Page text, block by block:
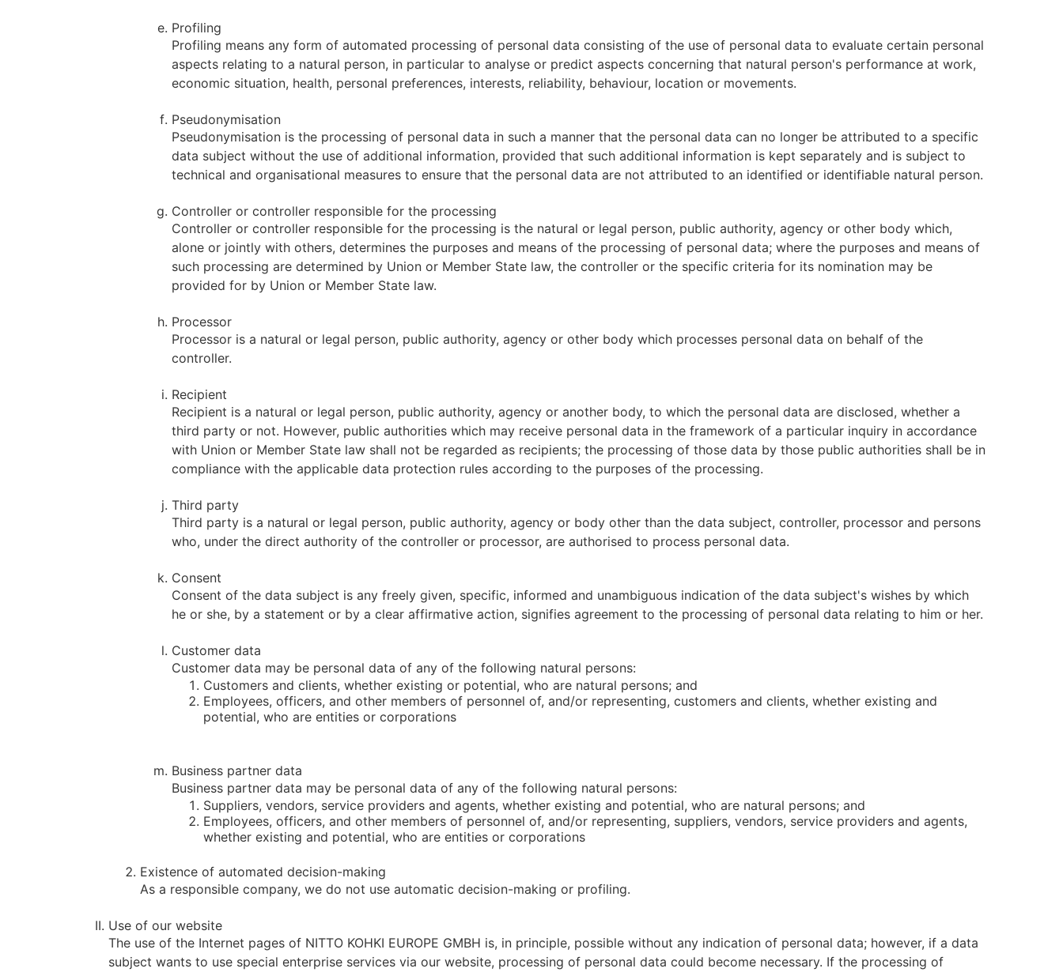
Profiling
Profiling means any form of automated processing of personal data consisting of the use of personal data to evaluate certain personal
aspects relating to a natural person, in particular to analyse or predict aspects concerning that natural person's performance at work,
economic situation, health, personal preferences, interests, reliability, behaviour, location or movements.
Pseudonymisation
Pseudonymisation is the processing of personal data in such a manner that the personal data can no longer be attributed to a specific
data subject without the use of additional information, provided that such additional information is kept separately and is subject to
technical and organisational measures to ensure that the personal data are not attributed to an identified or identifiable natural person.
Controller or controller responsible for the processing
Controller or controller responsible for the processing is the natural or legal person, public authority, agency or other body which,
alone or jointly with others, determines the purposes and means of the processing of personal data; where the purposes and means of
such processing are determined by Union or Member State law, the controller or the specific criteria for its nomination may be
provided for by Union or Member State law.
Processor
Processor is a natural or legal person, public authority, agency or other body which processes personal data on behalf of the
controller.
Recipient
Recipient is a natural or legal person, public authority, agency or another body, to which the personal data are disclosed, whether a
third party or not. However, public authorities which may receive personal data in the framework of a particular inquiry in accordance
with Union or Member State law shall not be regarded as recipients; the processing of those data by those public authorities shall be in
compliance with the applicable data protection rules according to the purposes of the processing.
Third party
Third party is a natural or legal person, public authority, agency or body other than the data subject, controller, processor and persons
who, under the direct authority of the controller or processor, are authorised to process personal data.
Consent
Consent of the data subject is any freely given, specific, informed and unambiguous indication of the data subject's wishes by which
he or she, by a statement or by a clear affirmative action, signifies agreement to the processing of personal data relating to him or her.
Customer data
Customer data may be personal data of any of the following natural persons:
Customers and clients, whether existing or potential, who are natural persons; and
Employees, officers, and other members of personnel of, and/or representing, customers and clients, whether existing and
potential, who are entities or corporations
Business partner data
Business partner data may be personal data of any of the following natural persons:
Suppliers, vendors, service providers and agents, whether existing and potential, who are natural persons; and
Employees, officers, and other members of personnel of, and/or representing, suppliers, vendors, service providers and agents,
whether existing and potential, who are entities or corporations
Existence of automated decision-making
As a responsible company, we do not use automatic decision-making or profiling.
Use of our website
The use of the Internet pages of NITTO KOHKI EUROPE GMBH is, in principle, possible without any indication of personal data; however, if a data
subject wants to use special enterprise services via our website, processing of personal data could become necessary. If the processing of